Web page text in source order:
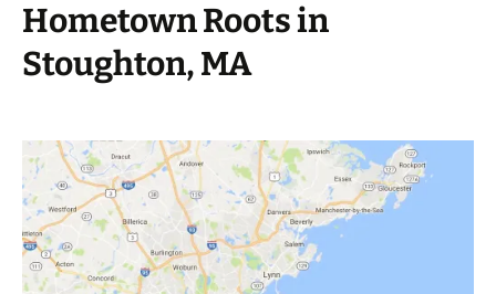
Hometown Roots in
Stoughton, MA